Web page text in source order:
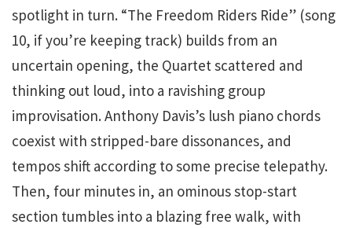
spotlight in turn. “The Freedom Riders Ride” (song
10, if you’re keeping track) builds from an
uncertain opening, the Quartet scattered and
thinking out loud, into a ravishing group
improvisation. Anthony Davis’s lush piano chords
coexist with stripped-bare dissonances, and
tempos shift according to some precise telepathy.
Then, four minutes in, an ominous stop-start
section tumbles into a blazing free walk, with